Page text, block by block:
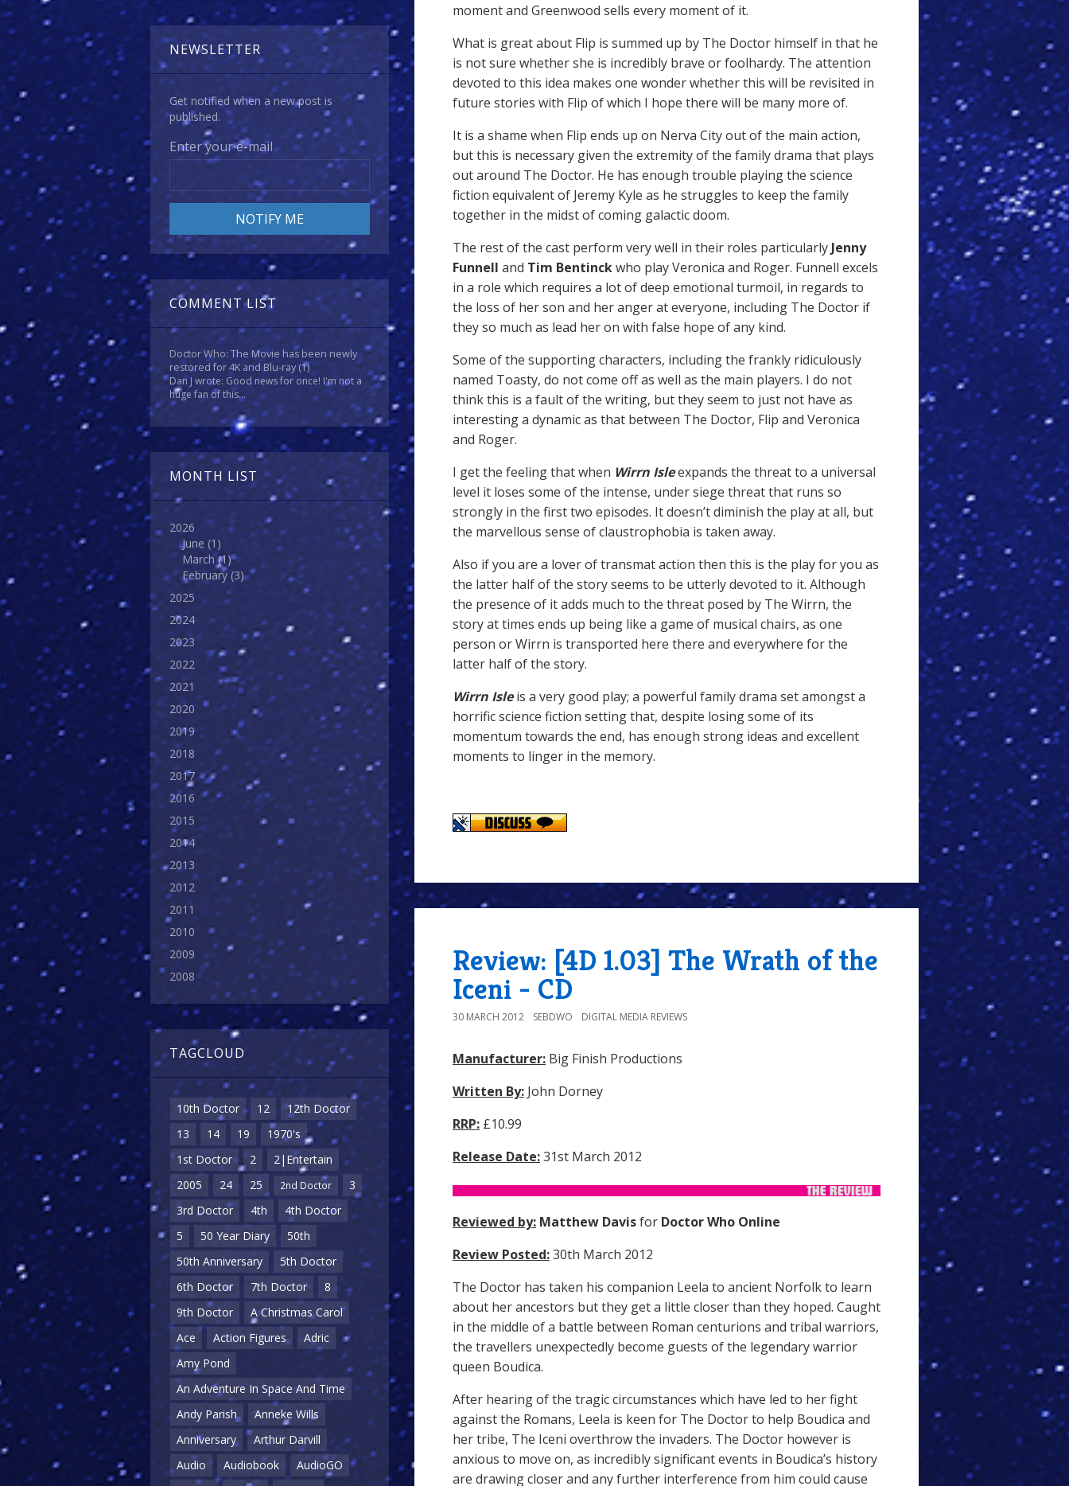
NEWSLETTER
Get notified when a new post is
published.
Enter your e-mail
COMMENT LIST
Doctor Who: The Movie has been newly
restored for 4K and Blu-ray(1)
Dan J wrote: Good news for once! I'm not a
huge fan of this...
MONTH LIST
2026
June (1)
March(1)
February (3)
2025
2024
2023
2022
2021
2020
2019
2018
2017
2016
2015
2014
2013
2012
2011
2010
2009
2008
TAGCLOUD
10th Doctor 12
12th Doctor
13
14 19
1970's
1st Doctor
2
2|Entertain
2005
24 25 2nd Doctor
3
3rd Doctor
4th
4th Doctor
5
50 Year Diary
50th
50th Anniversary
5th Doctor
6th Doctor
7th Doctor
8
9th Doctor
A Christmas Carol
Ace
Action Figures
Adric
Amy Pond
An Adventure In Space And Time
Andy Parish
Anneke Wills
Anniversary
Arthur Darvill
Audio
Audiobook
AudioGO
moment and Greenwood sells every moment of it.
What is great about Flip is summed up by The Doctor himself in that he
is not sure whether she is incredibly brave or foolhardy. The attention
devoted to this idea makes one wonder whether this will be revisited in
future stories with Flip of which I hope there will be many more of.
It is a shame when Flip ends up on Nerva City out of the main action,
but this is necessary given the extremity of the family drama that plays
out around The Doctor. He has enough trouble playing the science
fiction equivalent of Jeremy Kyle as he struggles to keep the family
together in the midst of coming galactic doom.
The rest of the cast perform very well in their roles particularly Jenny
Funnell and Tim Bentinckwho play Veronica and Roger. Funnell excels
in a role which requires a lot of deep emotional turmoil, in regards to
the loss of her son and her anger at everyone, including The Doctor if
they so much as lead her on with false hope of any kind.
Some of the supporting characters, including the frankly ridiculously
named Toasty, do not come off as well as the main players. I do not
think this is a fault of the writing, but they seem to just not have as
interesting a dynamic as that between The Doctor, Flip and Veronica
and Roger.
I get the feeling that when Wirrn Isleexpands the threat to a universal
level it loses some of the intense, under siege threat that runs so
strongly in the first two episodes. It doesn’t diminish the play at all, but
the marvellous sense of claustrophobia is taken away.
Also if you are a lover of transmat action then this is the play for you as
the latter half of the story seems to be utterly devoted to it. Although
the presence of it adds much to the threat posed by The Wirrn, the
story at times ends up being like a game of musical chairs, as one
person or Wirrn is transported here there and everywhere for the
latter half of the story.
Wirrn Isleis a very good play; a powerful family drama set amongst a
horrific science fiction setting that, despite losing some of its
momentum towards the end, has enough strong ideas and excellent
moments to linger in the memory.
Review: [4D 1.03] The Wrath of the
Iceni - CD
30 MARCH 2012 SEBDWO DIGITAL MEDIA REVIEWS
Manufacturer: Big Finish Productions
Written By: John Dorney
RRP: £10.99
Release Date:31st March 2012
Reviewed by: Matthew Davisfor Doctor Who Online
Review Posted:30th March 2012
The Doctor has taken his companion Leela to ancient Norfolk to learn
about her ancestors but they get a little closer than they hoped. Caught
in the middle of a battle between Roman centurions and tribal warriors,
the travellers unexpectedly become guests of the legendary warrior
queen Boudica.
After hearing of the tragic circumstances which have led to her fight
against the Romans, Leela is keen for The Doctor to help Boudica and
her tribe, The Iceni overthrow the invaders. The Doctor however is
anxious to move on, as incredibly significant events in Boudica’s history
are drawing closer and any further interference from him could cause